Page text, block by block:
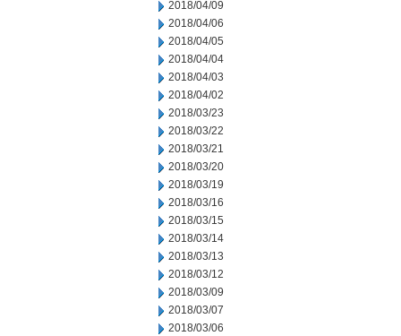
2018/04/09
2018/04/06
2018/04/05
2018/04/04
2018/04/03
2018/04/02
2018/03/23
2018/03/22
2018/03/21
2018/03/20
2018/03/19
2018/03/16
2018/03/15
2018/03/14
2018/03/13
2018/03/12
2018/03/09
2018/03/07
2018/03/06